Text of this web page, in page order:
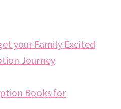
your Family Excited
Journey
Books for